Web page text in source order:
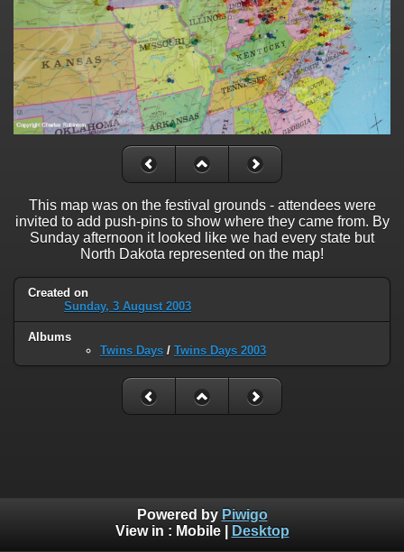
This map was on the festival grounds - attendees were
invited to add push-pins to show where they came from. By
Sunday afternoon it looked like we had every state but
North Dakota represented on the map!
Created on
Sunday, 3 August 2003
Albums
Twins Days / Twins Days 2003
Powered by Piwigo
View in : Mobile| Desktop